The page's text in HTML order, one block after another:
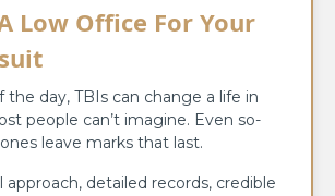
Low Office For Your
day, TBIs can change a life in
people can’t imagine. Even so-
leave marks that last.
approach, detailed records, credible